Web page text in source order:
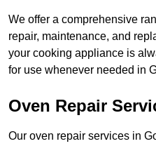
We offer a comprehensive
repair, maintenance, and
your cooking appliance is
for use whenever needed in
Oven Repair
Our oven repair services in